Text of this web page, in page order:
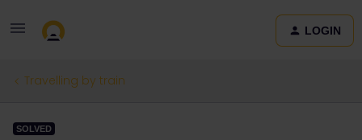
LOGIN
Travelling by train
SOLVED